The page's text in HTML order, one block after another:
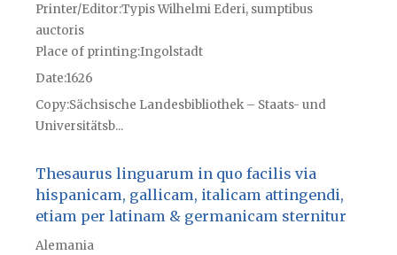
Printer/Editor Typis Wilhelmi Ederi, sumptibus
auctoris
Place of printingIngolstadt
Date1626
CopySächsische Landesbibliothek – Staats- und
Universitätsb...
Thesaurus linguarum in quo facilis via
hispanicam, gallicam, italicam attingendi,
etiam per latinam & germanicam sternitur
Alemania